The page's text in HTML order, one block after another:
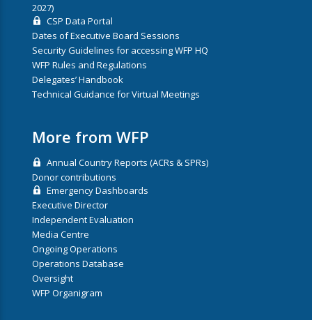
2027)
CSP Data Portal
Dates of Executive Board Sessions
Security Guidelines for accessing WFP HQ
WFP Rules and Regulations
Delegates’ Handbook
Technical Guidance for Virtual Meetings
More from WFP
Annual Country Reports (ACRs & SPRs)
Donor contributions
Emergency Dashboards
Executive Director
Independent Evaluation
Media Centre
Ongoing Operations
Operations Database
Oversight
WFP Organigram